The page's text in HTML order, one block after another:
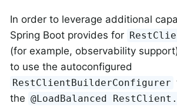
In order to leverage additional
Spring Boot provides for
(for example, observability
to use the autoconfigured
RestClientBuilderConfigurer
the @LoadBalanced